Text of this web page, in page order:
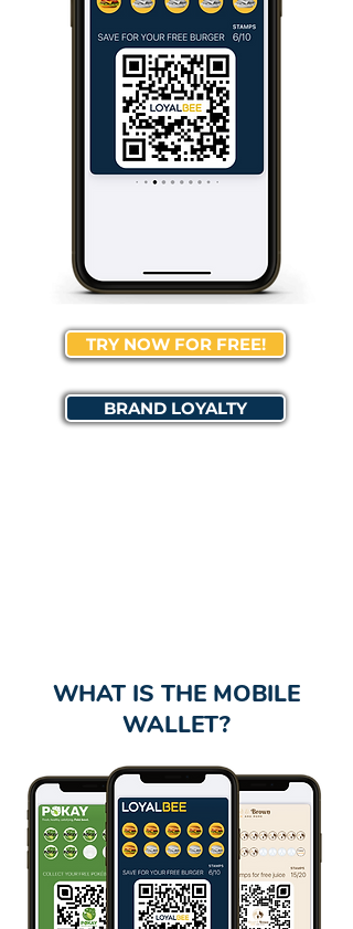
TRY NOW FOR FREE!
BRAND LOYALTY
WHAT IS THE MOBILE
WALLET?